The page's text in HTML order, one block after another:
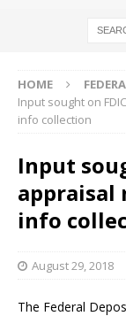
HOME
Input sought on
info collection
Input
appraisal
info
August 29, 2018
The Federal